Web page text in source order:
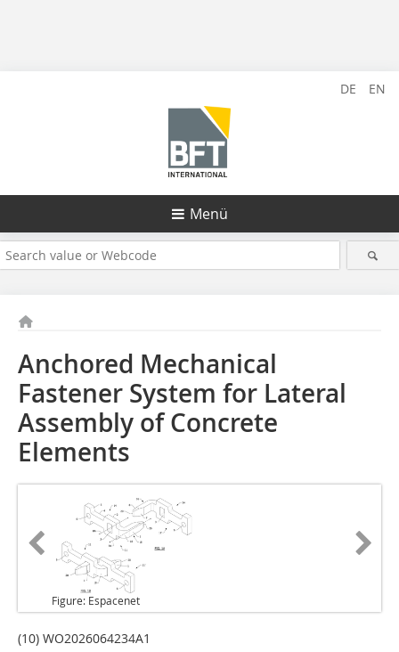
DE EN
Menü
Anchored Mechanical
Fastener System for Lateral
Assembly of Concrete
Elements
Figure: Espacenet
(10) WO2026064234A1